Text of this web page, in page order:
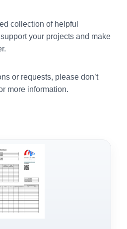
collection of helpful
your projects and make
or requests, please don’t
more information.